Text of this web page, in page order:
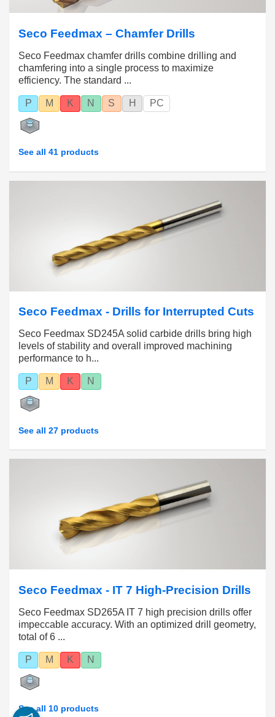
Seco Feedmax – Chamfer Drills
Seco Feedmax chamfer drills combine drilling and
chamfering into a single process to maximize
efficiency. The standard ...
P M K N S H PC
See all 41 products
Seco Feedmax - Drills for Interrupted Cuts
Seco Feedmax SD245A solid carbide drills bring high
levels of stability and overall improved machining
performance to h...
P M K N
See all 27 products
Seco Feedmax - IT 7 High-Precision Drills
Seco Feedmax SD265A IT 7 high precision drills offer
impeccable accuracy. With an optimized drill geometry,
total of 6 ...
P M K N
See all 10 products